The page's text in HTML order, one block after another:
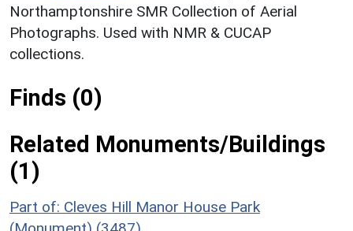
Northamptonshire SMR Collection of Aerial
Photographs. Used with NMR & CUCAP
collections.
Finds (0)
Related Monuments/Buildings
(1)
Part of: Cleves Hill Manor House Park